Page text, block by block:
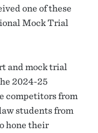
one of these
Mock Trial
and mock trial
2024-25
competitors from
students from
hone their